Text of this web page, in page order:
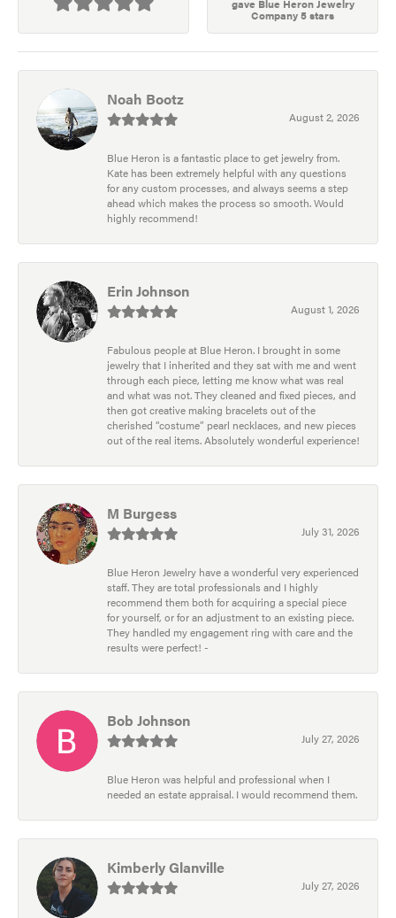
gave Blue Heron Jewelry
Company 5 stars
Noah Bootz
August 2, 2026
Blue Heron is a fantastic place to get jewelry from.
Kate has been extremely helpful with any questions
for any custom processes, and always seems a step
ahead which makes the process so smooth. Would
highly recommend!
Erin Johnson
August 1, 2026
Fabulous people at Blue Heron. I brought in some
jewelry that I inherited and they sat with me and went
through each piece, letting me know what was real
and what was not. They cleaned and fixed pieces, and
then got creative making bracelets out of the
cherished “costume” pearl necklaces, and new pieces
out of the real items. Absolutely wonderful experience!
M Burgess
July 31, 2026
Blue Heron Jewelry have a wonderful very experienced
staff. They are total professionals and I highly
recommend them both for acquiring a special piece
for yourself, or for an adjustment to an existing piece.
They handled my engagement ring with care and the
results were perfect! -
Bob Johnson
July 27, 2026
Blue Heron was helpful and professional when I
needed an estate appraisal. I would recommend them.
Kimberly Glanville
July 27, 2026